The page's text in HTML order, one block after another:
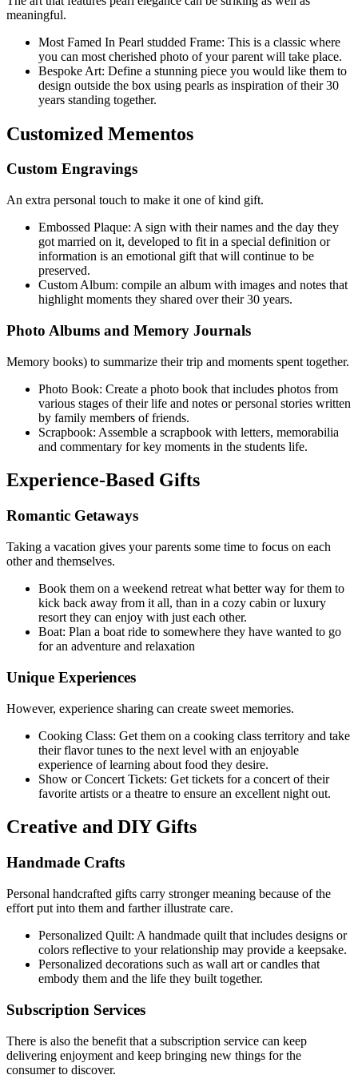
meaningful.
Most Famed In Pearl studded Frame: This is a classic where
you can most cherished photo of your parent will take place.
Bespoke Art: Define a stunning piece you would like them to
design outside the box using pearls as inspiration of their 30
years standing together.
Customized Mementos
Custom Engravings
An extra personal touch to make it one of kind gift.
Embossed Plaque: A sign with their names and the day they
got married on it, developed to fit in a special definition or
information is an emotional gift that will continue to be
preserved.
Custom Album: compile an album with images and notes that
highlight moments they shared over their 30 years.
Photo Albums and Memory Journals
Memory books) to summarize their trip and moments spent together.
Photo Book: Create a photo book that includes photos from
various stages of their life and notes or personal stories written
by family members of friends.
Scrapbook: Assemble a scrapbook with letters, memorabilia
and commentary for key moments in the students life.
Experience-Based Gifts
Romantic Getaways
Taking a vacation gives your parents some time to focus on each
other and themselves.
Book them on a weekend retreat what better way for them to
kick back away from it all, than in a cozy cabin or luxury
resort they can enjoy with just each other.
Boat: Plan a boat ride to somewhere they have wanted to go
for an adventure and relaxation
Unique Experiences
However, experience sharing can create sweet memories.
Cooking Class: Get them on a cooking class territory and take
their flavor tunes to the next level with an enjoyable
experience of learning about food they desire.
Show or Concert Tickets: Get tickets for a concert of their
favorite artists or a theatre to ensure an excellent night out.
Creative and DIY Gifts
Handmade Crafts
Personal handcrafted gifts carry stronger meaning because of the
effort put into them and farther illustrate care.
Personalized Quilt: A handmade quilt that includes designs or
colors reflective to your relationship may provide a keepsake.
Personalized decorations such as wall art or candles that
embody them and the life they built together.
Subscription Services
There is also the benefit that a subscription service can keep
delivering enjoyment and keep bringing new things for the
consumer to discover.